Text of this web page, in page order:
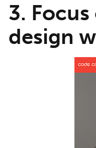
3.
design